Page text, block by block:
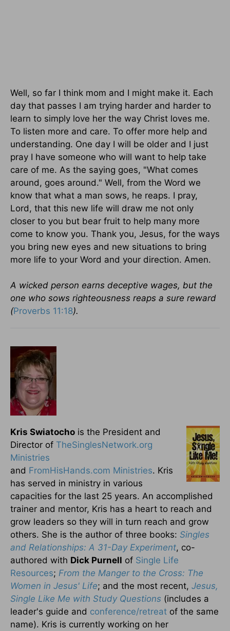
Well, so far I think mom and I might make it. Each
day that passes I am trying harder and harder to
learn to simply love her the way Christ loves me.
To listen more and care. To offer more help and
understanding. One day I will be older and I just
pray I have someone who will want to help take
care of me. As the saying goes, "What comes
around, goes around." Well, from the Word we
know that what a man sows, he reaps. I pray,
Lord, that this new life will draw me not only
closer to you but bear fruit to help many more
come to know you. Thank you, Jesus, for the ways
you bring new eyes and new situations to bring
more life to your Word and your direction. Amen.
A wicked person earns deceptive wages, but the
one who sows righteousness reaps a sure reward
(Proverbs 11:18).
Kris Swiatocho is the President and
Director of TheSinglesNetwork.org
Ministries
and FromHisHands.com Ministries. Kris
has served in ministry in various
capacities for the last 25 years. An accomplished
trainer and mentor, Kris has a heart to reach and
grow leaders so they will in turn reach and grow
others. She is the author of three books: Singles
and Relationships: A 31-Day Experiment, co-
authored with Dick Purnell of Single Life
Resources; From the Manger to the Cross: The
Women in Jesus' Life; and the most recent, Jesus,
Single Like Me with Study Questions (includes a
leader's guide and conference/retreat of the same
name). Kris is currently working on her